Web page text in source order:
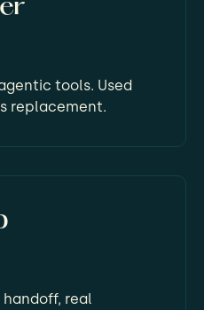
tools. Used
replacement.
real